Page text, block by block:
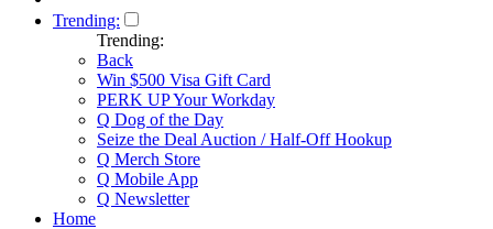
Trending:
Trending:
Back
Win $500 Visa Gift Card
PERK UP Your Workday
Q Dog of the Day
Seize the Deal Auction / Half-Off Hookup
Q Merch Store
Q Mobile App
Q Newsletter
Home